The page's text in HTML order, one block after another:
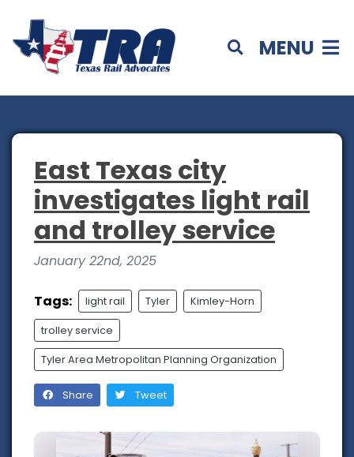
MENU
East Texas city
investigates light rail
and trolley service
January 22nd, 2025
Tags: light rail Tyler Kimley-Horn
trolley service
Tyler Area Metropolitan Planning Organization
Share Tweet